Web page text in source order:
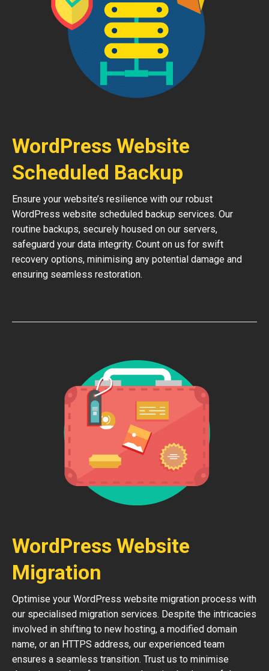
WordPress Website
Scheduled Backup
Ensure your website’s resilience with our robust
WordPress website scheduled backup services. Our
routine backups, securely housed on our servers,
safeguard your data integrity. Count on us for swift
recovery options, minimising any potential damage and
ensuring seamless restoration.
WordPress Website
Migration
Optimise your WordPress website migration process with
our specialised migration services. Despite the intricacies
involved in shifting to new hosting, a modified domain
name, or an HTTPS address, our experienced team
ensures a seamless transition. Trust us to minimise